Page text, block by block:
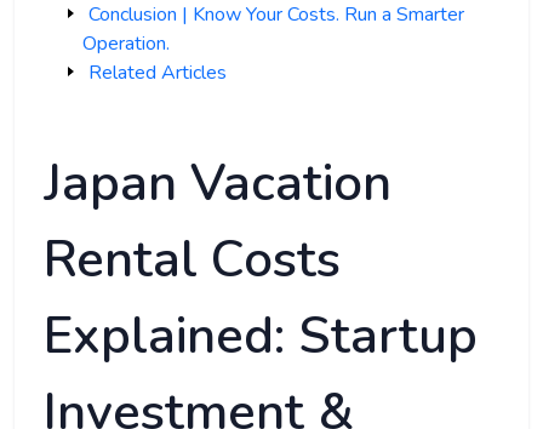
Conclusion | Know Your Costs. Run a Smarter
Operation.
Related Articles
Japan Vacation
Rental Costs
Explained: Startup
Investment &